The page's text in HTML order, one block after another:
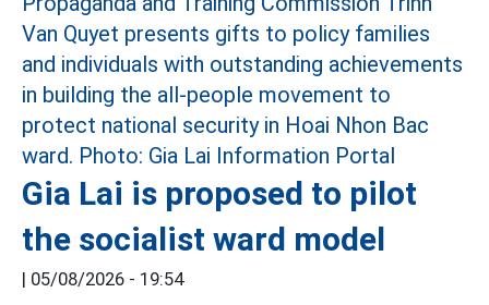
Gia Lai is proposed to pilot
the socialist ward model
| 05/08/2026 - 19:54